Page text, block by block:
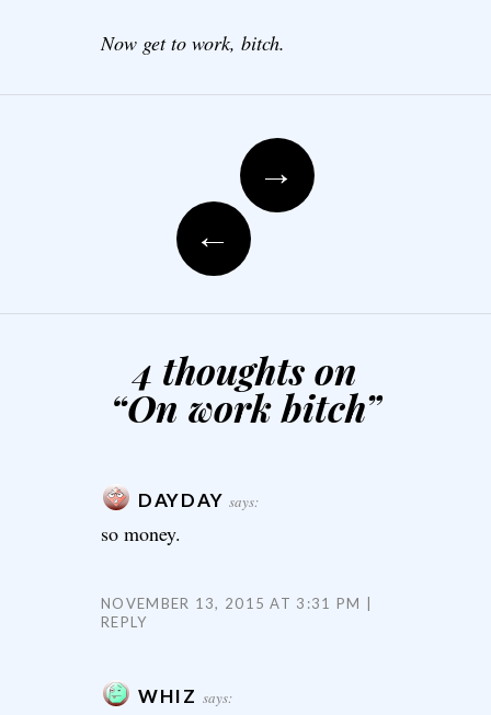
Now get to work, bitch.
Post navigation
→
←
4 thoughts on
“On work bitch”
DAYDAY says:
so money.
NOVEMBER 13, 2015 AT 3:31 PM
REPLY
WHIZ says: